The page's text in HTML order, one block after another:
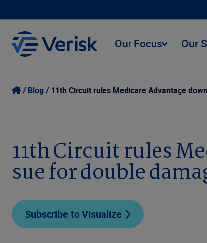
Our Focus Our
Blog 11th Circuit rules Medicare Advantage
11th Circuit rules
sue for double
Subscribe to Visualize